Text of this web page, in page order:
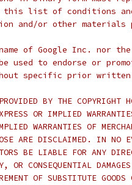
list of conditions
and/or other materials
of Google Inc. nor
used to endorse or
specific prior written
BY THE COPYRIGHT
OR IMPLIED
WARRANTIES OF
ARE DISCLAIMED. IN NO
BE LIABLE FOR ANY
OR CONSEQUENTIAL
OF SUBSTITUTE